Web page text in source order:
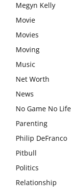
Megyn Kelly
Movie
Movies
Moving
Music
Net Worth
News
No Game No Life
Parenting
Philip DeFranco
Pitbull
Politics
Relationship